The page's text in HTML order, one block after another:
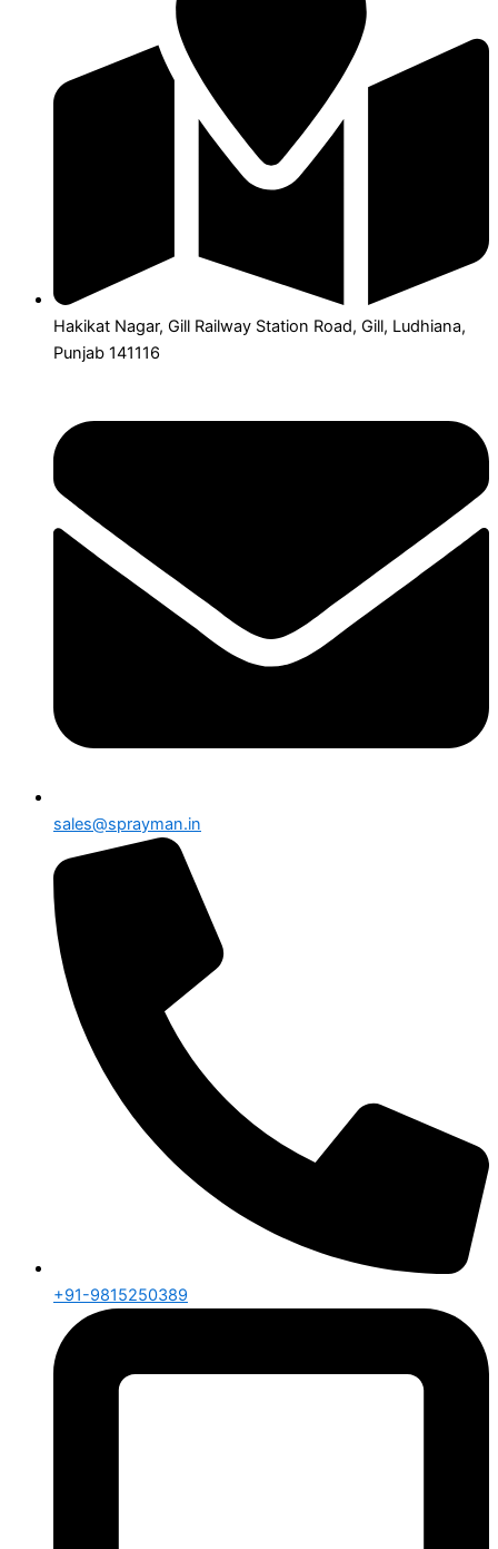
Hakikat Nagar, Gill Railway Station Road, Gill, Ludhiana,
Punjab 141116
sales@sprayman.in
+91-9815250389